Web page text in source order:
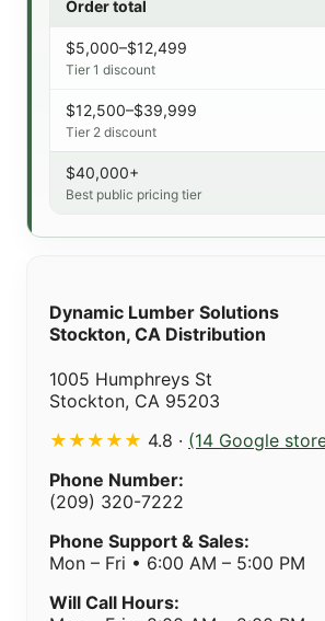
Dynamic Lumber Solutions
Stockton, CA Distribution
1005 Humphreys St
Stockton, CA 95203
★★★★★ 4.8 · (14 Google
Phone Number:
(209) 320-7222
Phone Support & Sales:
Mon – Fri • 6:00 AM – 5:00 PM
Will Call Hours:
Order total
$5,000–$12,499
Tier 1 discount
$12,500–$39,999
Tier 2 discount
$40,000+
Best public pricing tier